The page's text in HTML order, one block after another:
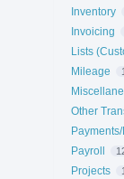
Inventory
Invoicing
Lists
Mileage
Other
Payroll
Projects